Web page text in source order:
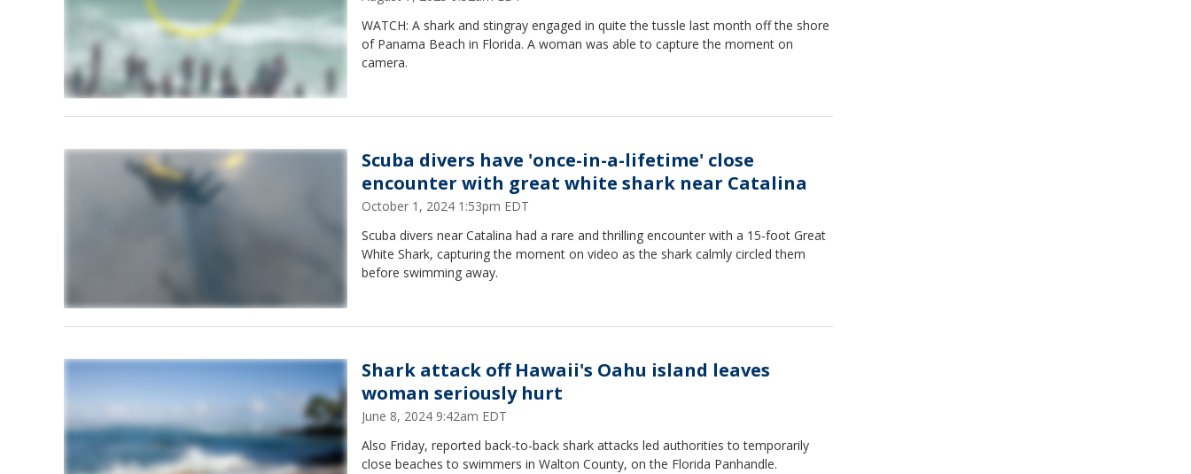
WATCH: A shark and stingray engaged in quite the tussle last month off the shore
of Panama Beach in Florida. A woman was able to capture the moment on
camera.
Scuba divers have 'once-in-a-lifetime' close
encounter with great white shark near Catalina
October 1, 2024 1:53pm EDT
Scuba divers near Catalina had a rare and thrilling encounter with a 15-foot Great
White Shark, capturing the moment on video as the shark calmly circled them
before swimming away.
Shark attack off Hawaii's Oahu island leaves
woman seriously hurt
June 8, 2024 9:42am EDT
Also Friday, reported back-to-back shark attacks led authorities to temporarily
close beaches to swimmers in Walton County, on the Florida Panhandle.